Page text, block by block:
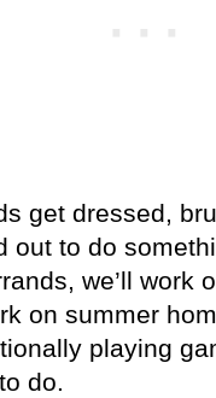
get dressed,
out to do
we’ll work
on summer
playing
do.